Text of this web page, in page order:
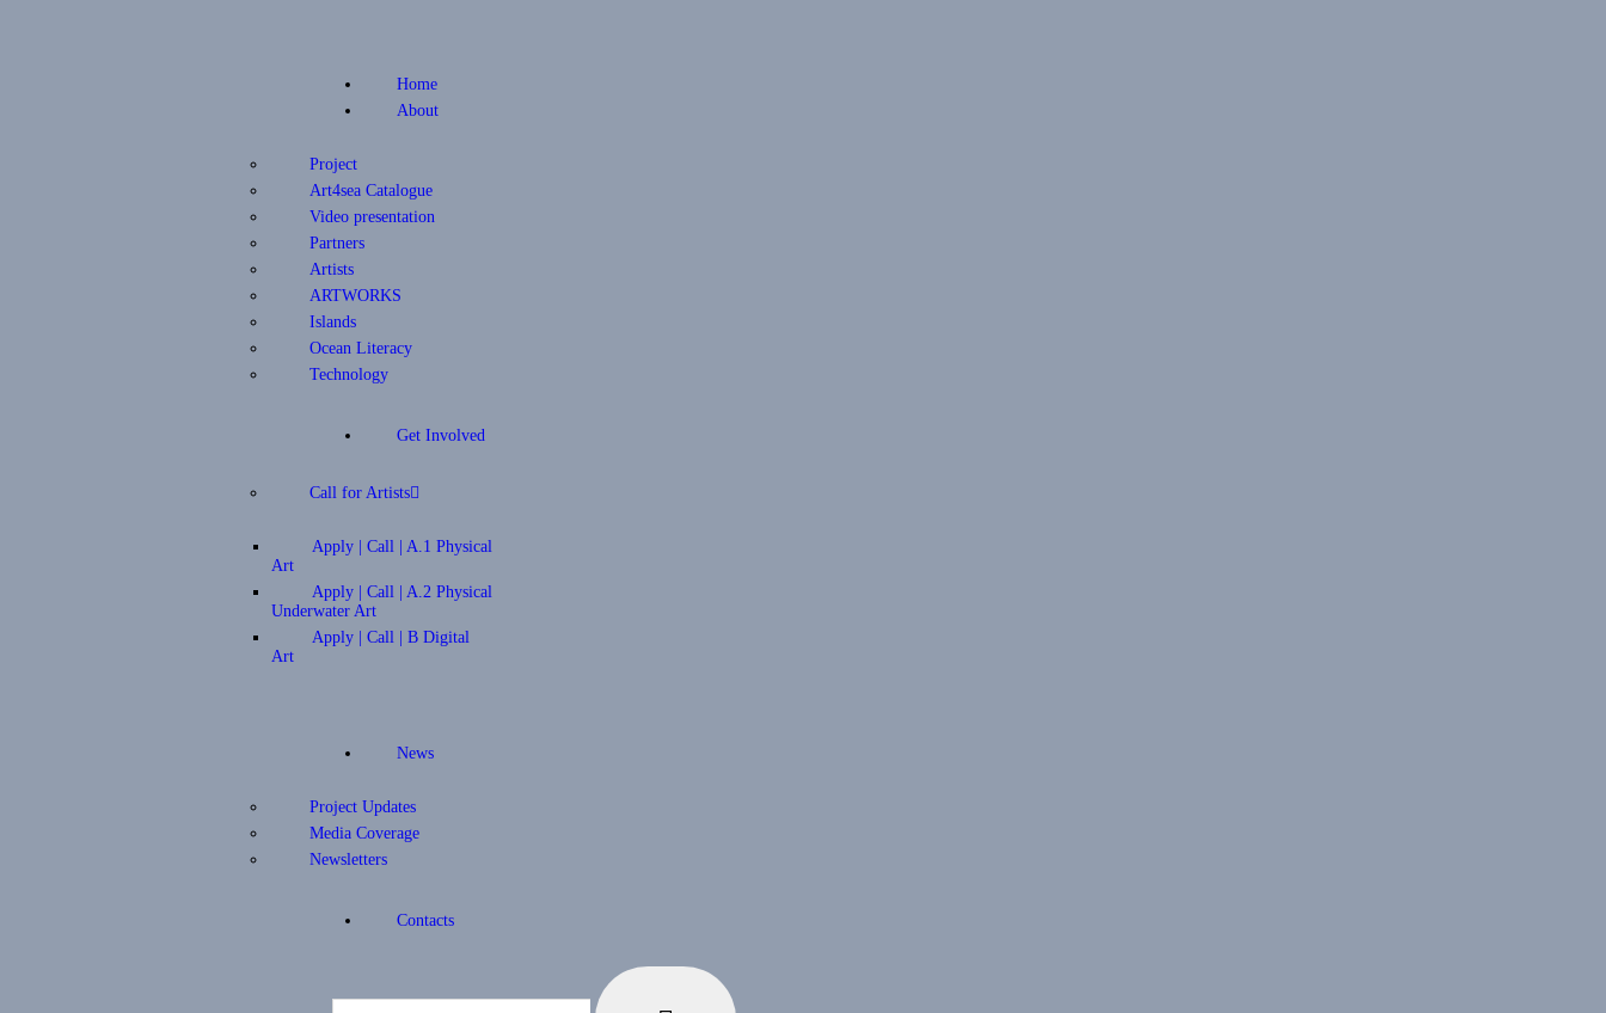
Home
About
Project
Art4sea Catalogue
Video presentation
Partners
Artists
ARTWORKS
Islands
Ocean Literacy
Technology
Get Involved
Call for Artists
Apply | Call | A.1 Physical
Art
Apply | Call | A.2 Physical
Underwater Art
Apply | Call | B Digital
Art
News
Project Updates
Media Coverage
Newsletters
Contacts